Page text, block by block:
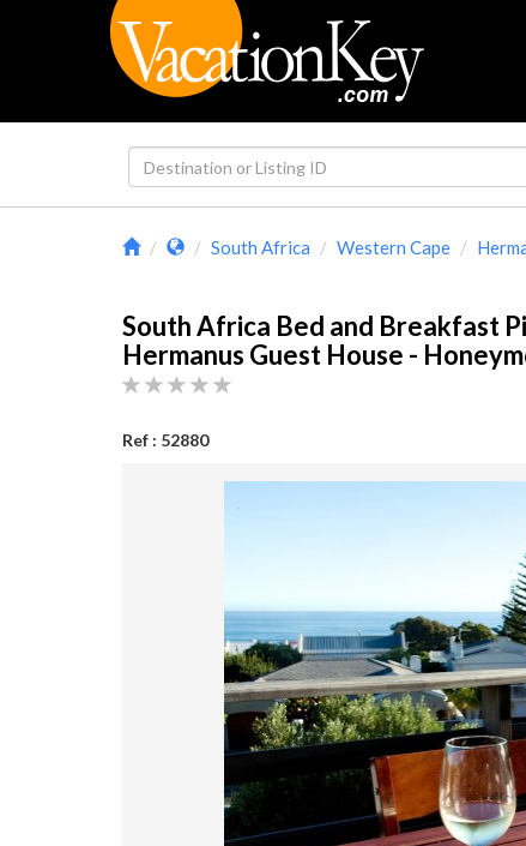
South Africa Western Cape
South Africa Bed and Breakfast
Hermanus Guest House -
Ref : 52880